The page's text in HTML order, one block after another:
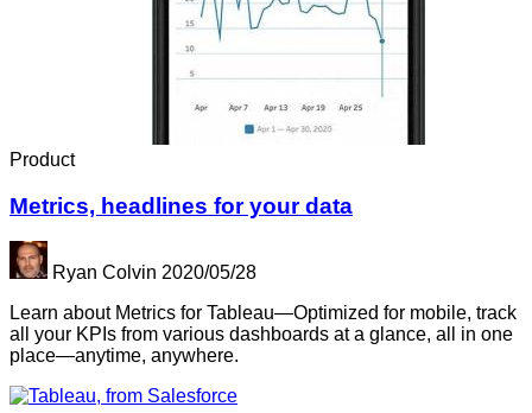
Product
Metrics, headlines for your data
Ryan Colvin 2020/05/28
Learn about Metrics for Tableau—Optimized for mobile, track
all your KPIs from various dashboards at a glance, all in one
place—anytime, anywhere.